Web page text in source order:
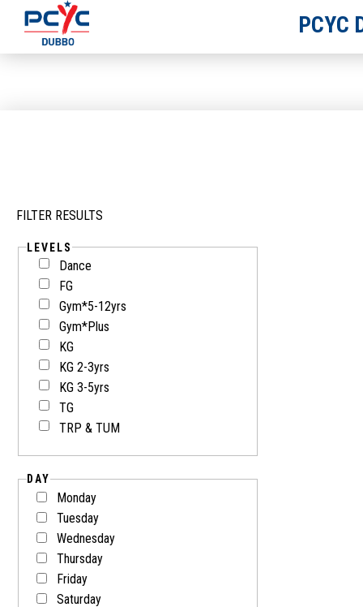
PCYC
FILTER RESULTS
LEVELS
Dance
FG
Gym*5-12yrs
Gym*Plus
KG
KG 2-3yrs
KG 3-5yrs
TG
TRP & TUM
DAY
Monday
Tuesday
Wednesday
Thursday
Friday
Saturday